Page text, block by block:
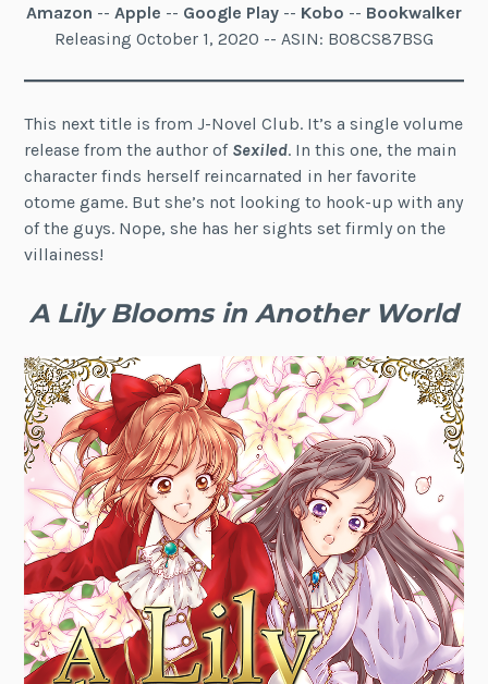
Amazon -- Apple -- Google Play -- Kobo -- Bookwalker
Releasing October 1, 2020 -- ASIN: B08CS87BSG
This next title is from J-Novel Club. It’s a single volume
release from the author of Sexiled. In this one, the main
character finds herself reincarnated in her favorite
otome game. But she’s not looking to hook-up with any
of the guys. Nope, she has her sights set firmly on the
villainess!
A Lily Blooms in Another World